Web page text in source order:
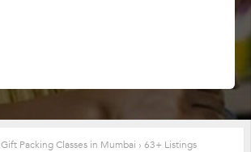
Gift Packing Classes in Mumbai › 63+ Listings